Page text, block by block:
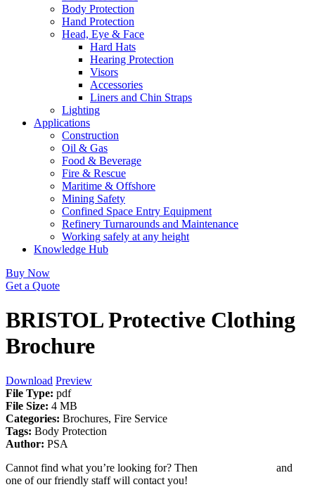
Body Protection
Hand Protection
Head, Eye & Face
Hard Hats
Hearing Protection
Visors
Accessories
Liners and Chin Straps
Lighting
Applications
Construction
Oil & Gas
Food & Beverage
Fire & Rescue
Maritime & Offshore
Mining Safety
Confined Space Entry Equipment
Refinery Turnarounds and Maintenance
Working safely at any height
Knowledge Hub
Buy Now
Get a Quote
BRISTOL Protective Clothing
Brochure
Download Preview
File Type: pdf
File Size: 4 MB
Categories: Brochures, Fire Service
Tags: Body Protection
Author: PSA
Cannot find what you’re looking for? Then
and
one of our friendly staff will contact you!